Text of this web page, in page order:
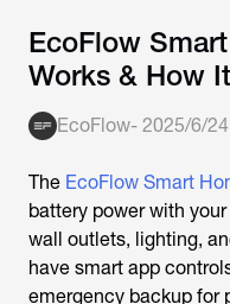
EcoFlow
Works & How
EcoFlow- 2025/6/24
The EcoFlow Smart
battery power with
wall outlets, lighting,
have smart app
emergency backup for